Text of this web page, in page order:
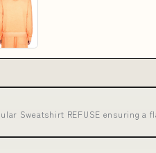
Sweatshirt REFUSE ensuring a